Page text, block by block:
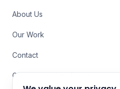
About Us
Our Work
Contact
Grand Lake Web Design